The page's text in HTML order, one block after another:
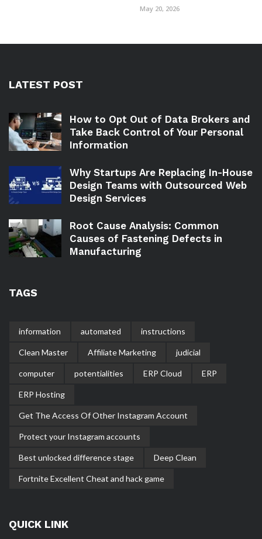
May 20, 2026
LATEST POST
How to Opt Out of Data Brokers and
Take Back Control of Your Personal
Information
Why Startups Are Replacing In-House
Design Teams with Outsourced Web
Design Services
Root Cause Analysis: Common
Causes of Fastening Defects in
Manufacturing
TAGS
information automated instructions
Clean Master Affiliate Marketing judicial
computer potentialities ERP Cloud ERP
ERP Hosting
Get The Access Of Other Instagram Account
Protect your Instagram accounts
Best unlocked difference stage Deep Clean
Fortnite Excellent Cheat and hack game
QUICK LINK